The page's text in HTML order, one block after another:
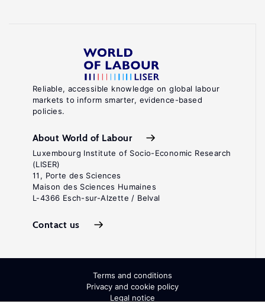
Reliable, accessible knowledge on global labour
markets to inform smarter, evidence-based
policies.
About World of Labour
Luxembourg Institute of Socio-Economic Research
(LISER)
11, Porte des Sciences
Maison des Sciences Humaines
L-4366 Esch-sur-Alzette / Belval
Contact us
Terms and conditions
Privacy and cookie policy
Legal notice